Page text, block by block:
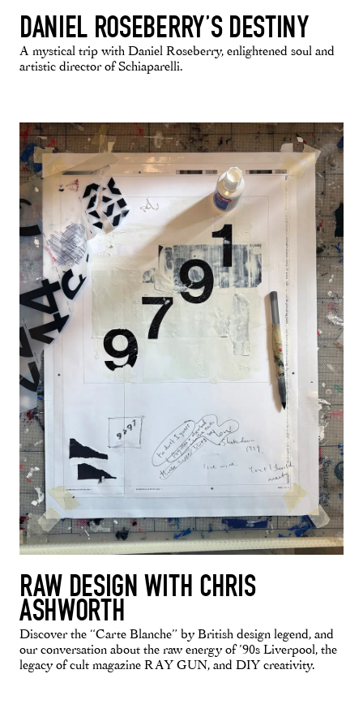
DANIEL ROSEBERRY’S DESTINY
A mystical trip with Daniel Roseberry, enlightened soul and
artistic director of Schiaparelli.
RAW DESIGN WITH CHRIS
ASHWORTH
Discover the “Carte Blanche” by British design legend, and
our conversation about the raw energy of ’90s Liverpool, the
legacy of cult magazine RAY GUN, and DIY creativity.